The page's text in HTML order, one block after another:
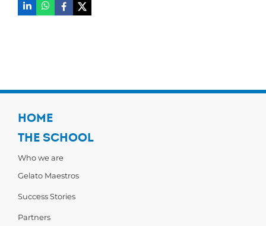
HOME
THE SCHOOL
Who we are
Gelato Maestros
Success Stories
Partners